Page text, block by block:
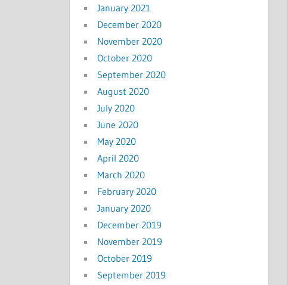
January 2021
December 2020
November 2020
October 2020
September 2020
August 2020
July 2020
June 2020
May 2020
April 2020
March 2020
February 2020
January 2020
December 2019
November 2019
October 2019
September 2019